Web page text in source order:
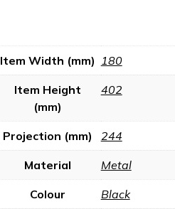
Item Width (mm) 180
Item Height
(mm)
402
Projection (mm) 244
Material Metal
Colour Black